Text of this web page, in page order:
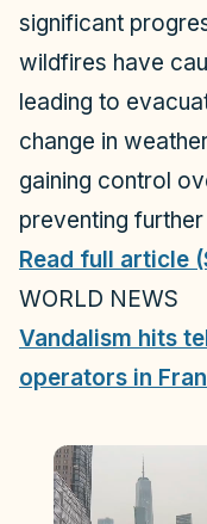
significant
wildfires have
leading to
change in
gaining control
preventing
Read full article
WORLD NEWS
Vandalism hits
operators in